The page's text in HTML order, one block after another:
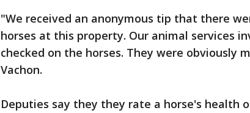
"We received an anonymous tip that there
horses at this property. Our animal services
checked on the horses. They were obviously
Vachon.
Deputies say they they rate a horse's health